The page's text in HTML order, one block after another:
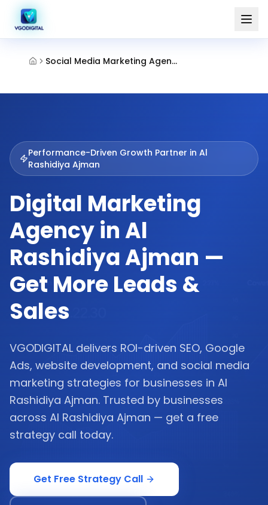
Social Media Marketing Agency Al Rashidiya Ajman
Performance-Driven Growth Partner in Al
Rashidiya Ajman
Digital Marketing
Agency in Al
Rashidiya Ajman —
Get More Leads &
Sales
VGODIGITAL delivers ROI-driven SEO, Google
Ads, website development, and social media
marketing strategies for businesses in Al
Rashidiya Ajman. Trusted by businesses
across Al Rashidiya Ajman — get a free
strategy call today.
Get Free Strategy Call